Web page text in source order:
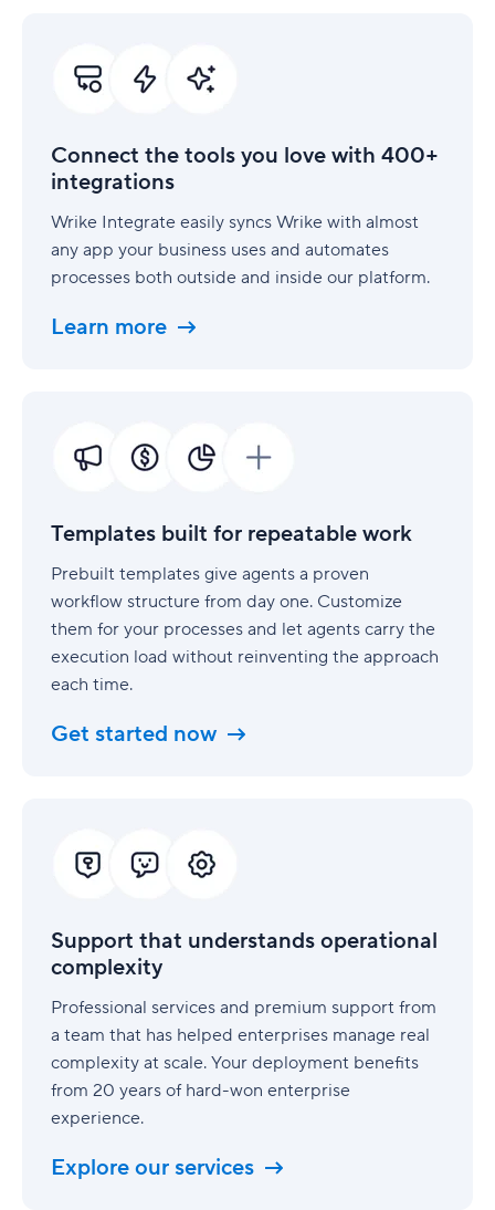
Connect the tools you love with 400+
integrations
Wrike Integrate easily syncs Wrike with almost
any app your business uses and automates
processes both outside and inside our platform.
Learn more
400+
integrations
Templates built for repeatable work
Prebuilt templates give agents a proven
workflow structure from day one. Customize
them for your processes and let agents carry the
execution load without reinventing the approach
each time.
Get started now
repeatable
Support that understands operational
complexity
Professional services and premium support from
a team that has helped enterprises manage real
complexity at scale. Your deployment benefits
from 20 years of hard-won enterprise
experience.
Explore our services
understands
operational